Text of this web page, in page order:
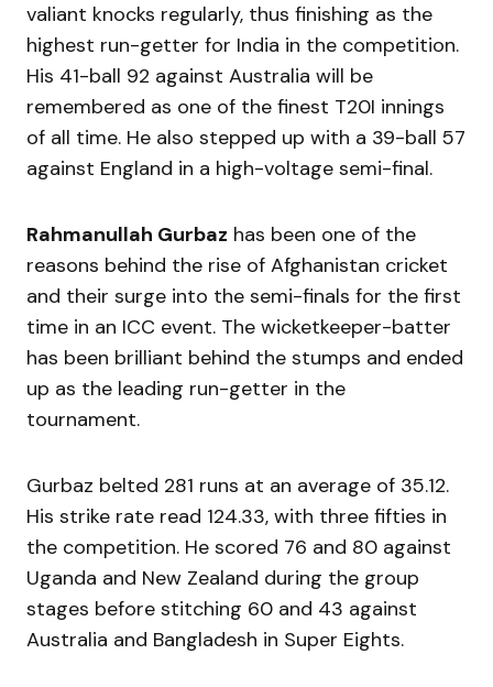
valiant knocks regularly, thus finishing as the
highest run-getter for India in the competition.
His 41-ball 92 against Australia will be
remembered as one of the finest T20I innings
of all time. He also stepped up with a 39-ball 57
against England in a high-voltage semi-final.
Rahmanullah Gurbaz has been one of the
reasons behind the rise of Afghanistan cricket
and their surge into the semi-finals for the first
time in an ICC event. The wicketkeeper-batter
has been brilliant behind the stumps and ended
up as the leading run-getter in the
tournament.
Gurbaz belted 281 runs at an average of 35.12.
His strike rate read 124.33, with three fifties in
the competition. He scored 76 and 80 against
Uganda and New Zealand during the group
stages before stitching 60 and 43 against
Australia and Bangladesh in Super Eights.